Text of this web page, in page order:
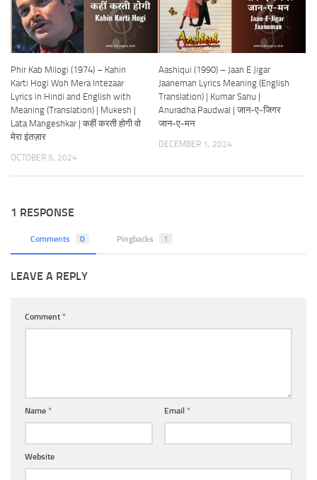
Phir Kab Milogi (1974) – Kahin
Karti Hogi Woh Mera Intezaar
Lyrics in Hindi and English with
Meaning (Translation) | Mukesh |
Lata Mangeshkar | कहीं करती होगी वो
मेरा इंतज़ार
OCTOBER 5, 2024
Aashiqui (1990) – Jaan E Jigar
Jaaneman Lyrics Meaning (English
Translation) | Kumar Sanu |
Anuradha Paudwal | जान-ए-जिगर
जान-ए-मन
DECEMBER 1, 2024
1 RESPONSE
Comments 0 Pingbacks 1
LEAVE A REPLY
Comment *
Name * Email *
Website